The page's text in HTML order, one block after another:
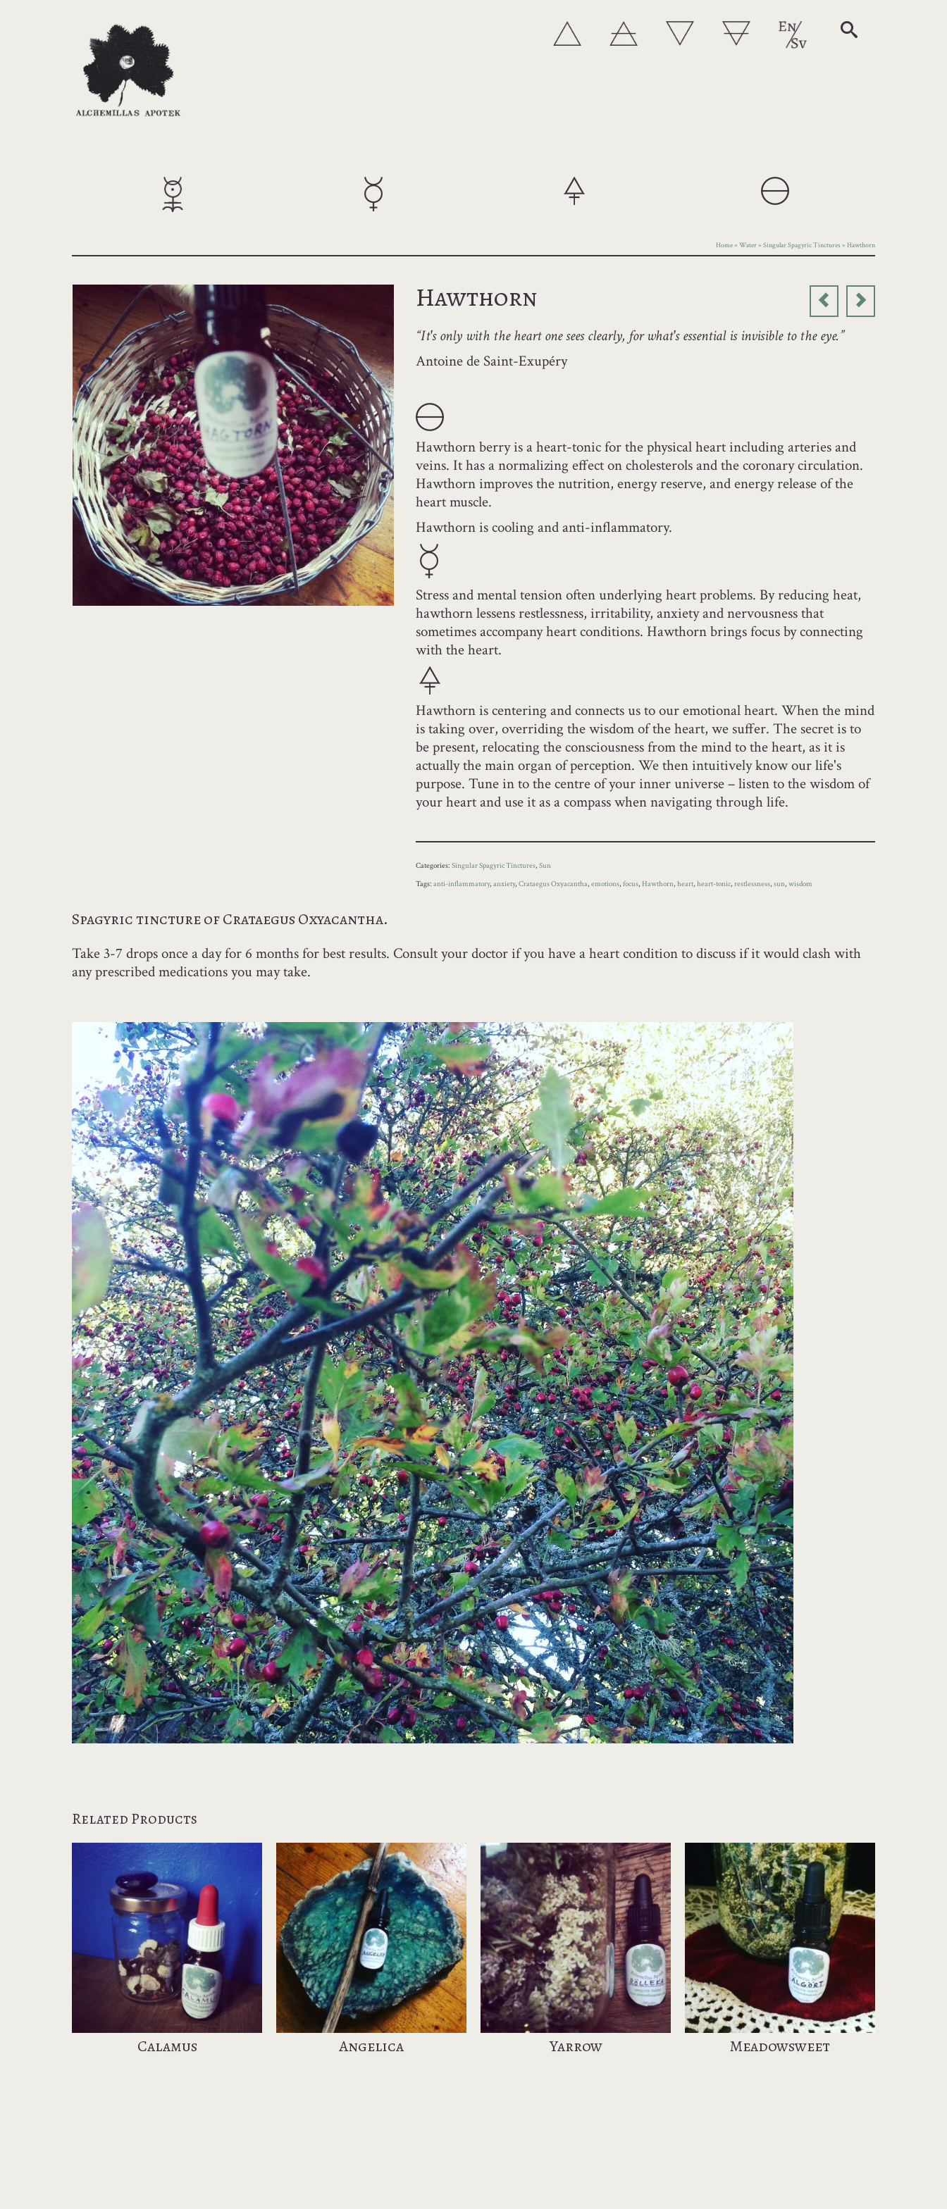
Home»Water»Singular Spagyric Tinctures »Hawthorn
Hawthorn
“It's only with the heart one sees clearly, for what's essential is invisible to the eye.”
Antoine de Saint-Exupéry
Hawthorn berry is a heart-tonic for the physical heart including arteries and
veins. It has a normalizing effect on cholesterols and the coronary circulation.
Hawthorn improves the nutrition, energy reserve, and energy release of the
heart muscle.
Hawthorn is cooling and anti-inflammatory.
Stress and mental tension often underlying heart problems. By reducing heat,
hawthorn lessens restlessness, irritability, anxiety and nervousness that
sometimes accompany heart conditions. Hawthorn brings focus by connecting
with the heart.
Hawthorn is centering and connects us to our emotional heart. When the mind
is taking over, overriding the wisdom of the heart, we suffer. The secret is to
be present, relocating the consciousness from the mind to the heart, as it is
actually the main organ of perception. We then intuitively know our life's
purpose. Tune in to the centre of your inner universe – listen to the wisdom of
your heart and use it as a compass when navigating through life.
Categories: Singular Spagyric Tinctures, Sun
Tags: anti-inflammatory, anxiety, Crataegus Oxyacantha, emotions, focus, Hawthorn, heart, heart-tonic, restlessness, sun, wisdom
Spagyric tincture of Crataegus Oxyacantha.
Take 3-7 drops once a day for 6 months for best results. Consult your doctor if you have a heart condition to discuss if it would clash with
any prescribed medications you may take.
Related Products
Calamus Angelica Yarrow Meadowsweet